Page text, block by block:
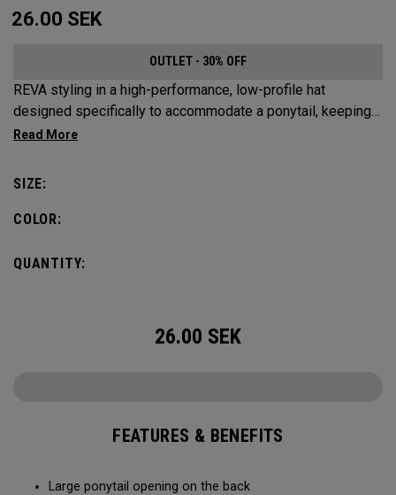
26.00 SEK
OUTLET - 30% OFF
REVA styling in a high-performance, low-profile hat
designed specifically to accommodate a ponytail, keeping
your hair from obstructing your view of the pin.​
SIZE:
COLOR:
QUANTITY:
26.00 SEK
FEATURES & BENEFITS
Large ponytail opening on the back​​